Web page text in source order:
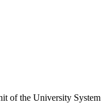
of the University System